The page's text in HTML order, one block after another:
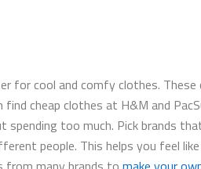
for cool and comfy clothes.
find cheap clothes at H&M and
too much. Pick brands
people. This helps you feel